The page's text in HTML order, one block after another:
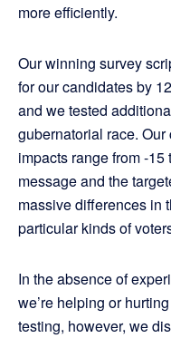
more efficiently.
Our winning survey
for our candidates by
and we tested
gubernatorial race.
impacts range from -
message and the
massive differences in
particular kinds of
In the absence of
we’re helping or
testing, however, we